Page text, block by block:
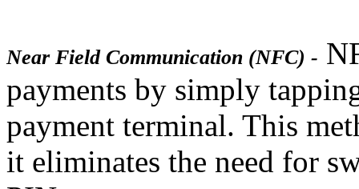
Near Field Communication (NFC) -
payments by simply
payment terminal. This
it eliminates the need for